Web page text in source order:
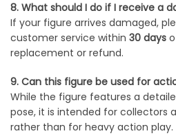
8. What should I do if I receive a
If your figure arrives damaged,
customer service within 30 days
replacement or refund.
9. Can this figure be used for
While the figure features a
pose, it is intended for collectors
rather than for heavy action play.